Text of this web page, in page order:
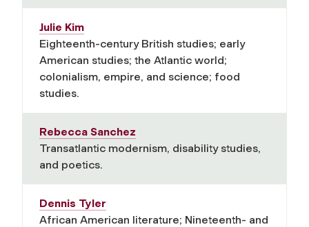
Julie Kim
Eighteenth-century British studies; early
American studies; the Atlantic world;
colonialism, empire, and science; food
studies.
Rebecca Sanchez
Transatlantic modernism, disability studies,
and poetics.
Dennis Tyler
African American literature; Nineteenth- and